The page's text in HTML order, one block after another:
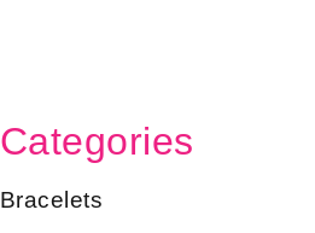
Categories
Bracelets